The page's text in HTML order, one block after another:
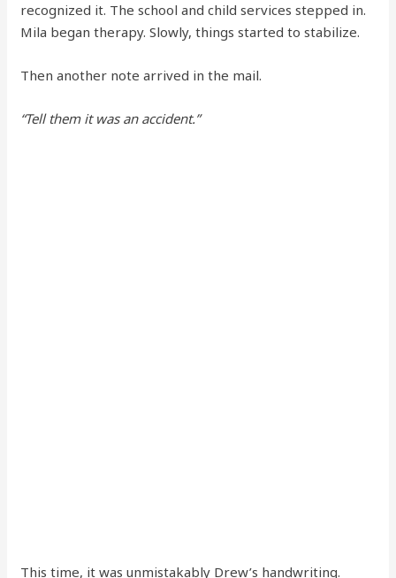
recognized it. The school and child services stepped in.
Mila began therapy. Slowly, things started to stabilize.
Then another note arrived in the mail.
“Tell them it was an accident.”
This time, it was unmistakably Drew’s handwriting.